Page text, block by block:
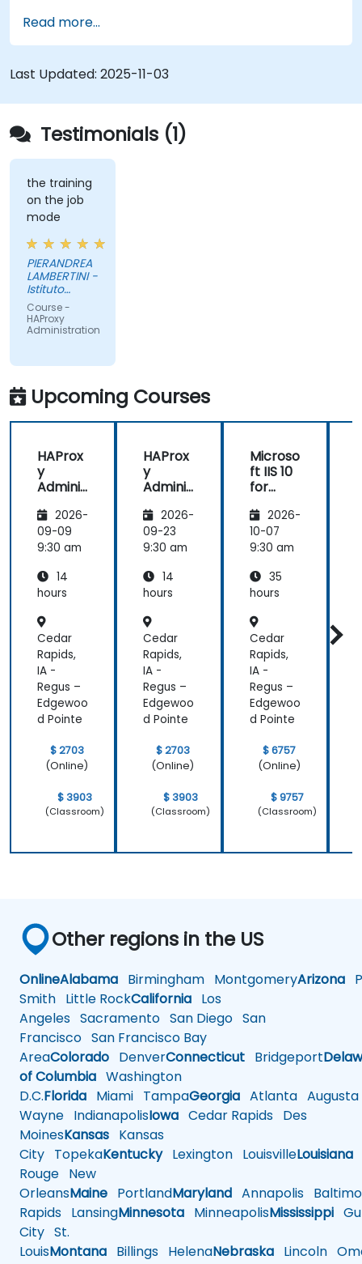
covered include how to configure the most
important parameters in Nginx, the OS and a
virtual machine to gain maximum value out of
Nginx.
Read more...
Last Updated: 2025-11-03
Testimonials (1)
the training
on the job
mode
PIERANDREA
LAMBERTINI -
Istituto
Europeo di
Oncologia
Srl
Course -
HAProxy
Administration
Upcoming Courses
HAProx
y
Adminis
2026-
09-09
9:30 am
14
hours
Cedar
Rapids,
IA -
Regus –
Edgewoo
d Pointe
$ 2703
(Online)
$ 3903
(Classroom)
HAProx
y
Adminis
2026-
09-23
9:30 am
14
hours
Cedar
Rapids,
IA -
Regus –
Edgewoo
d Pointe
$ 2703
(Online)
$ 3903
(Classroom)
Microso
ft IIS 10
for
Adminis
trators
and
Adminis
tration
2026-
10-07
9:30 am
35
hours
Cedar
Rapids,
IA -
Regus –
Edgewoo
d Pointe
$ 6757
(Online)
$ 9757
(Classroom)
Other regions in the US
OnlineAlabama Birmingham MontgomeryArizona
Smith Little RockCalifornia Los
Angeles Sacramento San Diego San
Francisco San Francisco Bay
AreaColorado DenverConnecticut Bridgeport
of Columbia Washington
D.C.Florida Miami TampaGeorgia Atlanta Augusta
Wayne IndianapolisIowa Cedar Rapids Des
MoinesKansas Kansas
City TopekaKentuckyLexington LouisvilleLouisiana
Rouge New
OrleansMaine PortlandMaryland Annapolis
Rapids LansingMinnesota MinneapolisMississippi
City St.
LouisMontana Billings HelenaNebraska Lincoln